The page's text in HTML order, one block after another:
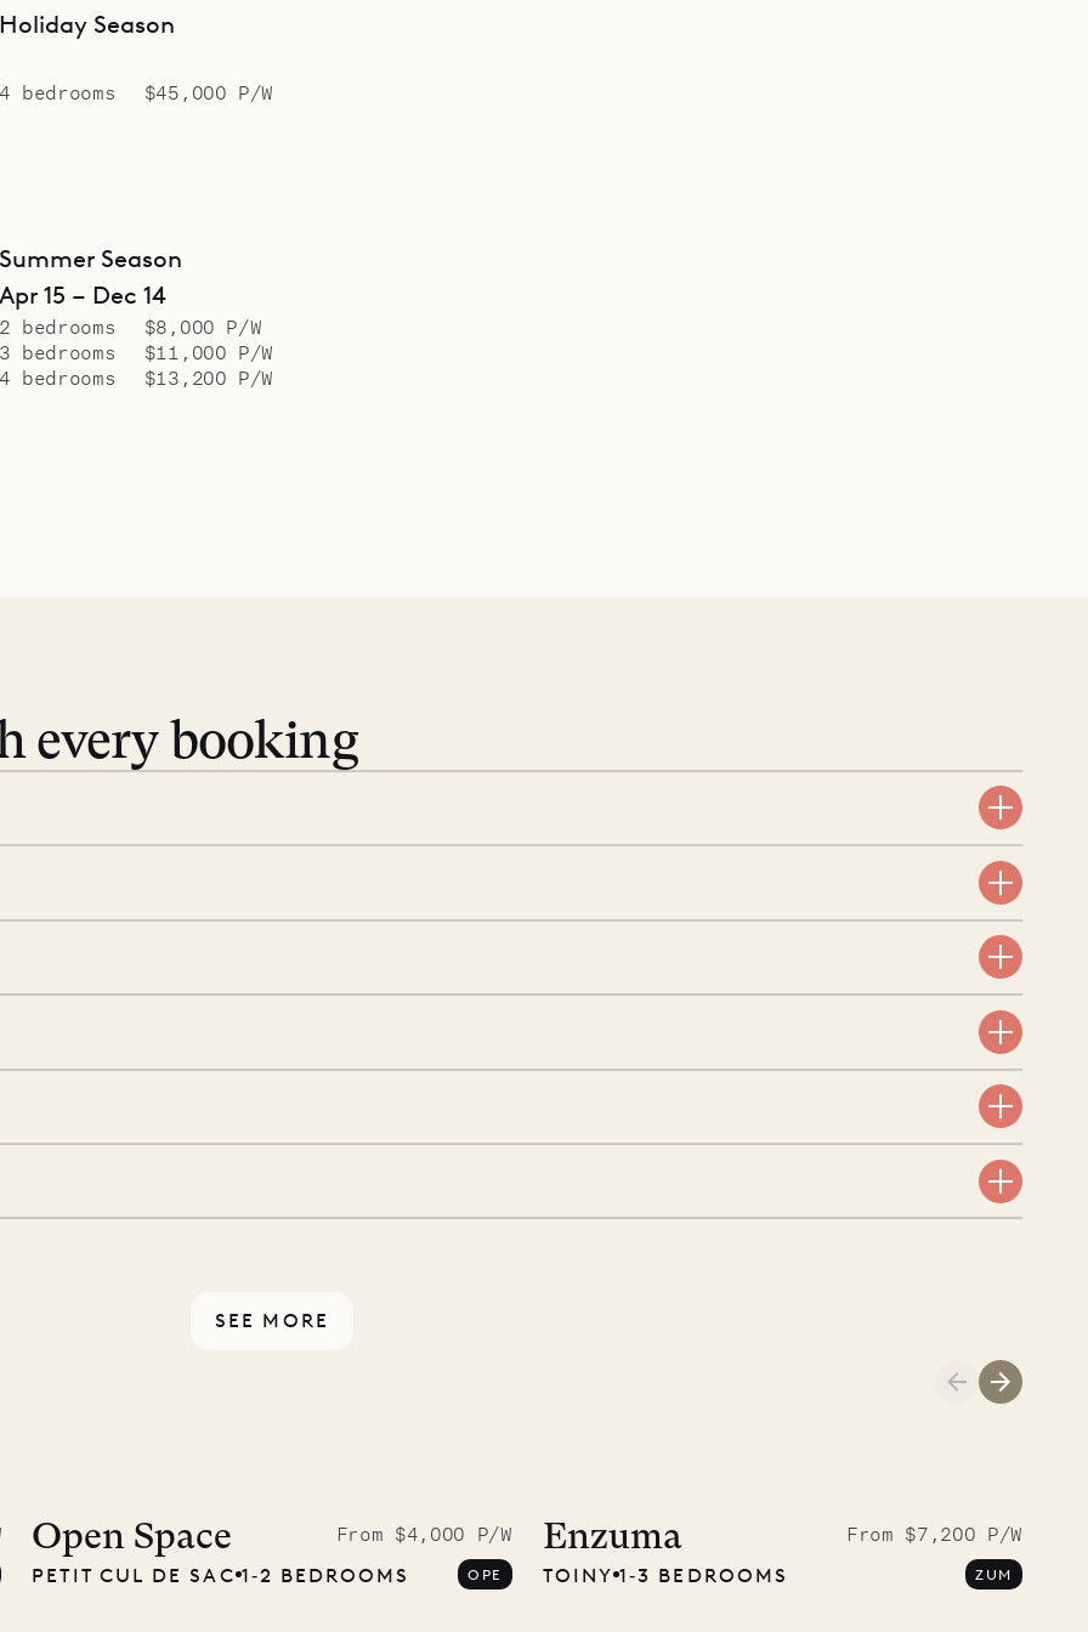
Holiday Season
4 bedrooms $45,000 P/W
Summer Season
Apr 15 – Dec 14
2 bedrooms
$8,000 P/W
3 bedrooms
$11,000 P/W
4 bedrooms
$13,200 P/W
every booking
you find the villas that fit.
take care of the
off. Provided every
SEE MORE
Musgrave
Company
Open Space
From $4,000 P/W
PETIT CUL DE SAC 1‐2 BEDROOMS OPE
Enzuma
From $7,200 P/W
TOINY 1‐3 BEDROOMS ZUM